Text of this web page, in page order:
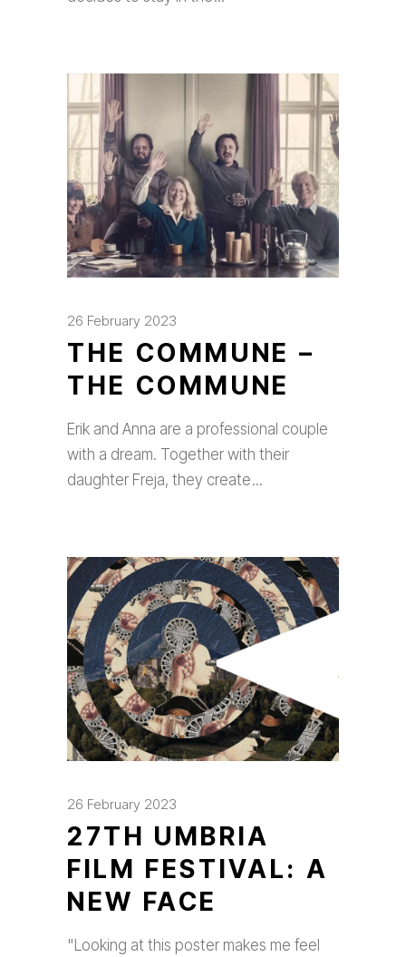
26 February 2023
THE COMMUNE –
THE COMMUNE
Erik and Anna are a professional couple
with a dream. Together with their
daughter Freja, they create
26 February 2023
27TH UMBRIA
FILM FESTIVAL: A
NEW FACE
"Looking at this poster makes me feel